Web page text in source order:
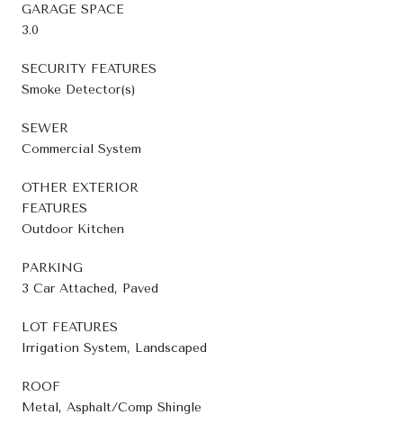
GARAGE SPACE
3.0
SECURITY FEATURES
Smoke Detector(s)
SEWER
Commercial System
OTHER EXTERIOR
FEATURES
Outdoor Kitchen
PARKING
3 Car Attached, Paved
LOT FEATURES
Irrigation System, Landscaped
ROOF
Metal, Asphalt/Comp Shingle